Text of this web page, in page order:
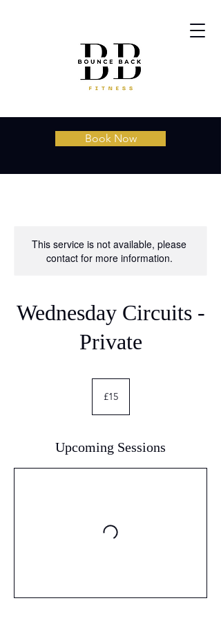
Book Now
This service is not available, please
contact for more information.
Wednesday Circuits -
Private
pounds
£15
Upcoming Sessions